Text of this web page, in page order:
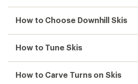
How to Choose Downhill Skis
How to Tune Skis
How to Carve Turns on Skis